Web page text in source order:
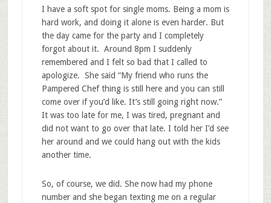
I have a soft spot for single moms. Being a mom is
hard work, and doing it alone is even harder. But
the day came for the party and I completely
forgot about it. Around 8pm I suddenly
remembered and I felt so bad that I called to
apologize. She said “My friend who runs the
Pampered Chef thing is still here and you can still
come over if you’d like. It’s still going right now.”
It was too late for me, I was tired, pregnant and
did not want to go over that late. I told her I’d see
her around and we could hang out with the kids
another time.
So, of course, we did. She now had my phone
number and she began texting me on a regular